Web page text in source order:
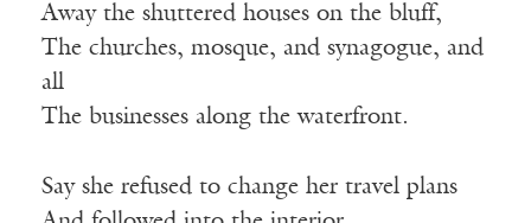
Away the shuttered houses on the bluff,
The churches, mosque, and synagogue, and
all
The businesses along the waterfront.
Say she refused to change her travel plans